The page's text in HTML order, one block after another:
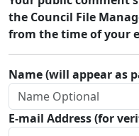
the Council File
from the time of your
Name (will appear as
E-mail Address (for